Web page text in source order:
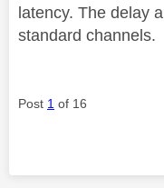
latency. The delay
standard channels.
Post 1 of 16